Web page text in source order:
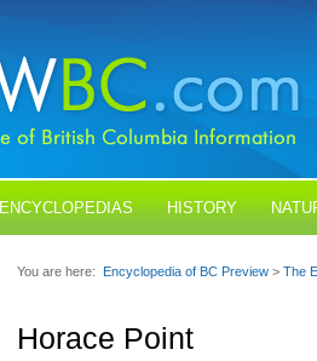
ENCYCLOPEDIAS HISTORY
You are here: Encyclopedia of BC Preview > The
Horace Point